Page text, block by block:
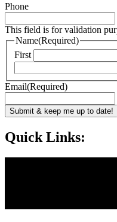
Phone
This field is for validation
Name(Required)
First
Email(Required)
Submit & keep me up to date!
Quick Links: